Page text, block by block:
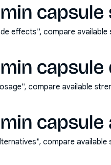
capsule
effects", compare
capsule
compare available
capsule
compare